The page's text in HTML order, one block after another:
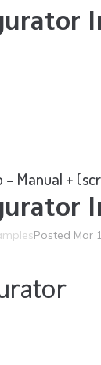
Manual +
Posted Mar